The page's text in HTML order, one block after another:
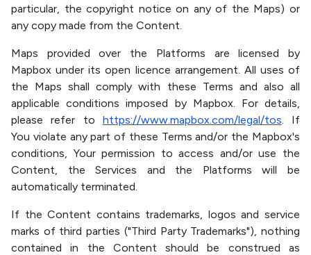
particular, the copyright notice on any of the Maps) or
any copy made from the Content.
Maps provided over the Platforms are licensed by
Mapbox under its open licence arrangement. All uses of
the Maps shall comply with these Terms and also all
applicable conditions imposed by Mapbox. For details,
please refer to https://www.mapbox.com/legal/tos. If
You violate any part of these Terms and/or the Mapbox's
conditions, Your permission to access and/or use the
Content, the Services and the Platforms will be
automatically terminated.
If the Content contains trademarks, logos and service
marks of third parties ("Third Party Trademarks"), nothing
contained in the Content should be construed as